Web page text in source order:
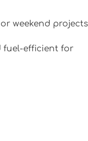
weekend projects
fuel-efficient for